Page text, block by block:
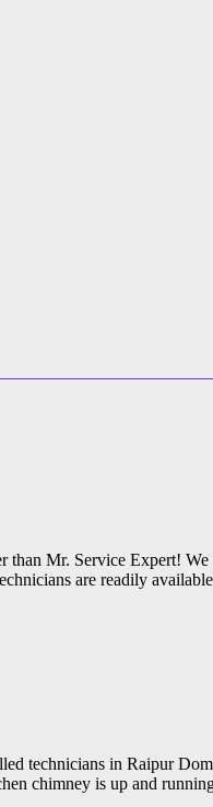
Mr. Service Expert!
are readily
technicians in Raipur
chimney is up and